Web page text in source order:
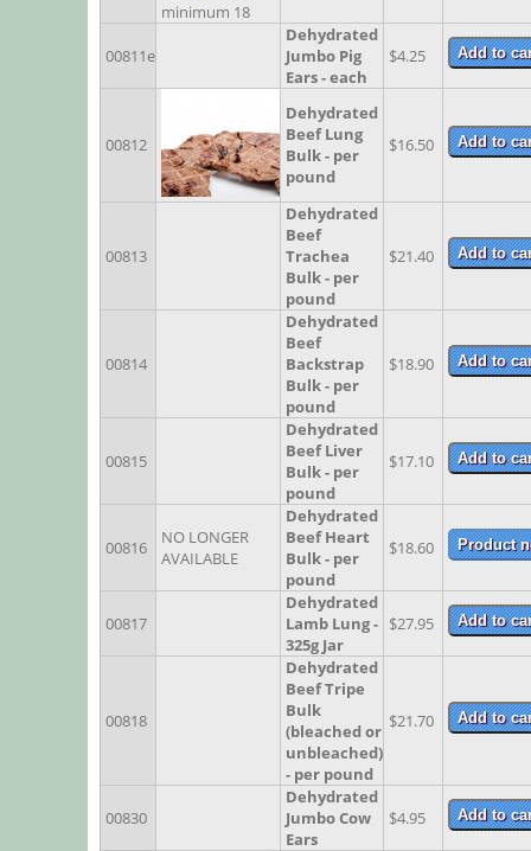
minimum 18
00811e
Dehydrated
Jumbo Pig
Ears - each
$4.25
00812
Dehydrated
Beef Lung
Bulk - per
pound
$16.50
00813
Dehydrated
Beef
Trachea
Bulk - per
pound
$21.40
00814
Dehydrated
Beef
Backstrap
Bulk - per
pound
$18.90
00815
Dehydrated
Beef Liver
Bulk - per
pound
$17.10
00816
NO LONGER
AVAILABLE
Dehydrated
Beef Heart
Bulk - per
pound
$18.60
00817
Dehydrated
Lamb Lung -
325g Jar
$27.95
00818
Dehydrated
Beef Tripe
Bulk
(bleached or
unbleached)
- per pound
$21.70
00830
Dehydrated
Jumbo Cow
Ears
$4.95